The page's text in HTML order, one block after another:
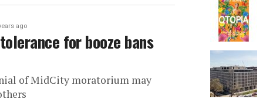
ago
tolerance for booze bans
of MidCity moratorium may